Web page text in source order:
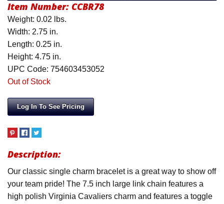
Item Number: CCBR78
Weight: 0.02 lbs.
Width: 2.75 in.
Length: 0.25 in.
Height: 4.75 in.
UPC Code: 754603453052
Out of Stock
Log In To See Pricing
Description:
Our classic single charm bracelet is a great way to show off
your team pride! The 7.5 inch large link chain features a
high polish Virginia Cavaliers charm and features a toggle